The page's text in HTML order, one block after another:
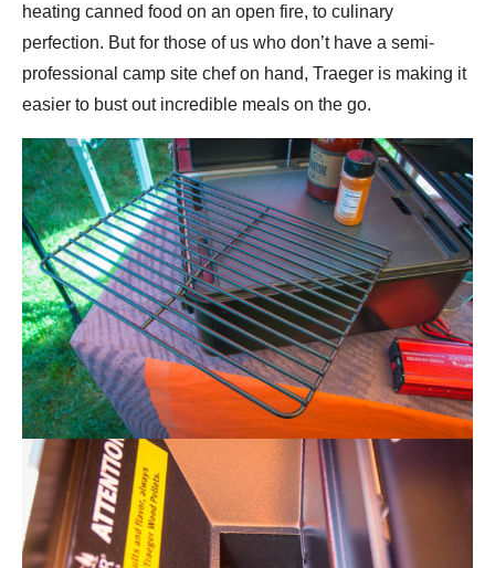
heating canned food on an open fire, to culinary
perfection. But for those of us who don’t have a semi-
professional camp site chef on hand, Traeger is making it
easier to bust out incredible meals on the go.